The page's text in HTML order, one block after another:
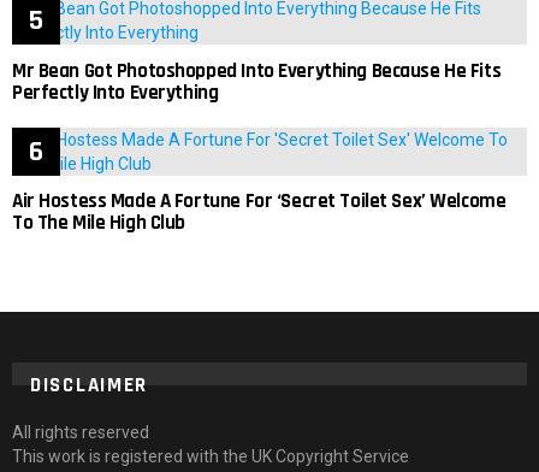
Mr Bean Got Photoshopped Into Everything Because He Fits
Perfectly Into Everything
Air Hostess Made A Fortune For ‘Secret Toilet Sex’ Welcome
To The Mile High Club
DISCLAIMER
All rights reserved
This work is registered with the UK Copyright Service